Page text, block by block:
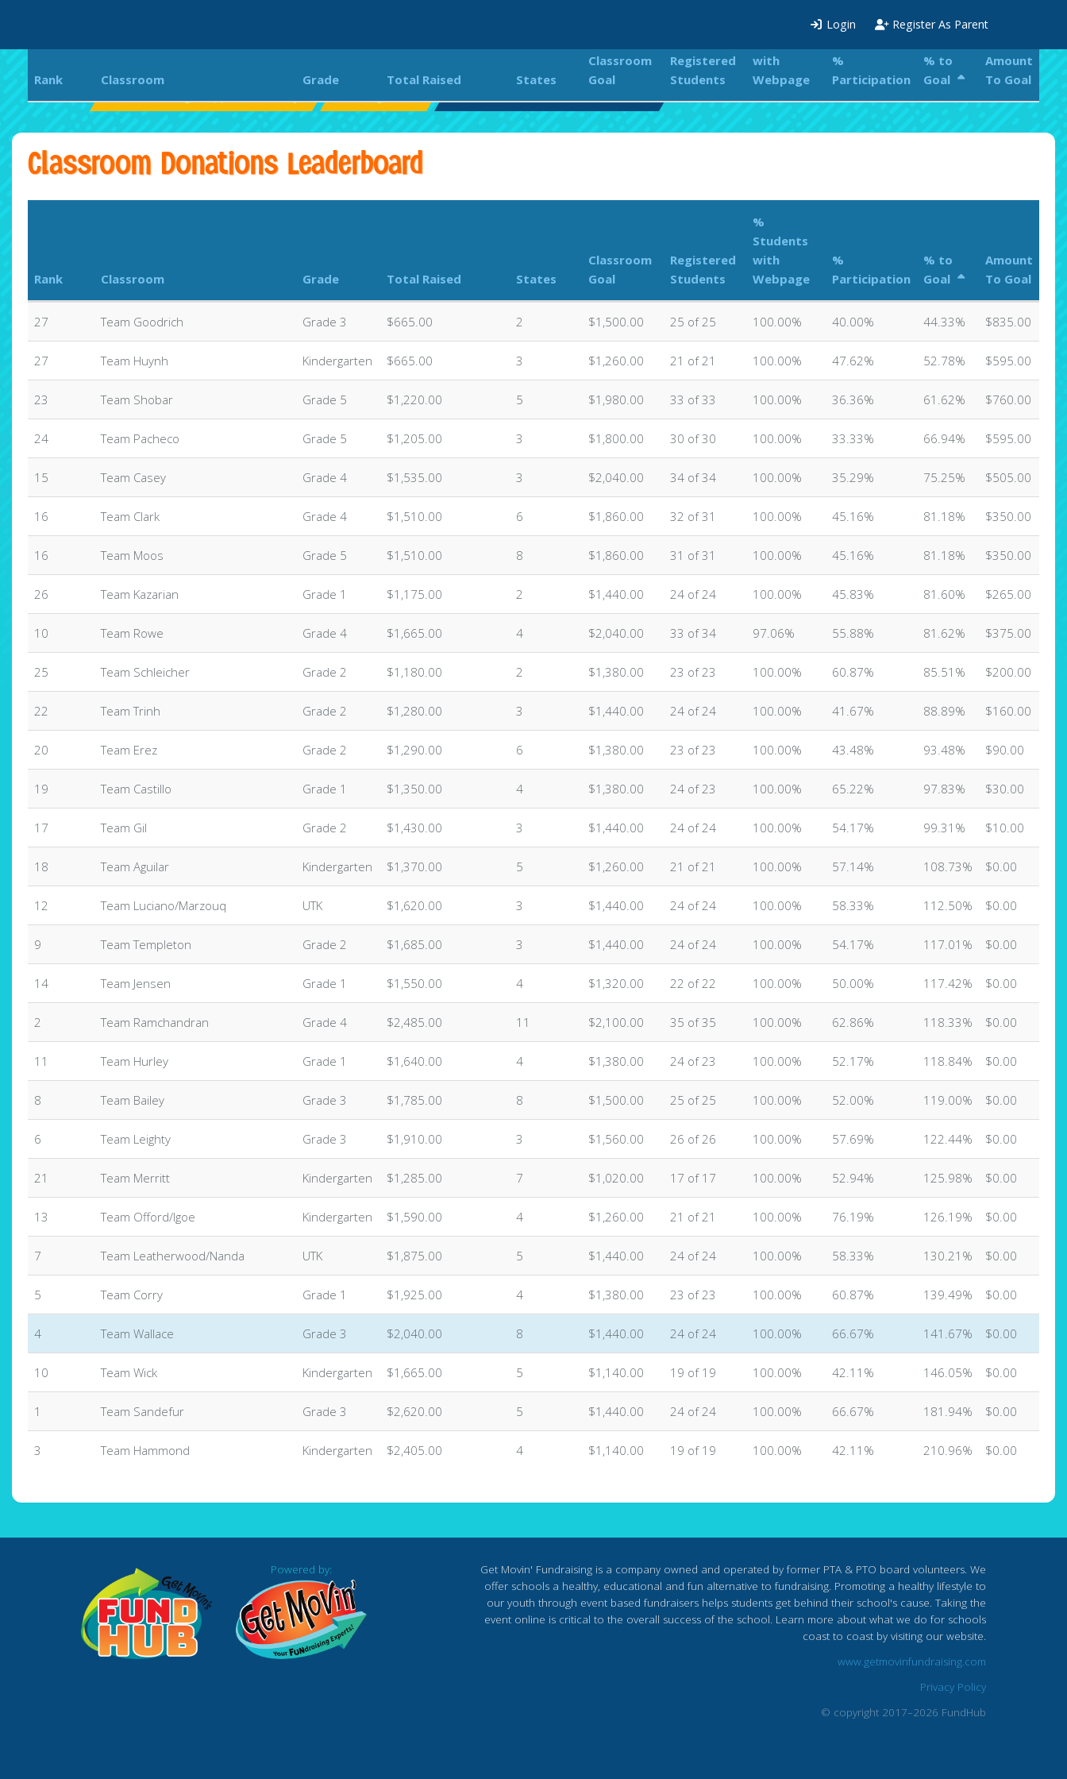
Login Register As Parent
Classroom Donations Leaderboard
Rank Classroom Grade Total Raised States
Classroom
Goal
Registered
Students
%
Students
with
Webpage
%
Participation
% to
Goal
Amount
To Goal
Rank Classroom Grade Total Raised States
Classroom
Goal
Registered
Students
with
Webpage
%
Participation
% to
Goal
Amount
To Goal
27 Team Goodrich Grade 3 $665.00 2 $1,500.00 25 of 25 100.00% 40.00% 44.33% $835.00
27 Team Huynh Kindergarten $665.00 3 $1,260.00 21 of 21 100.00% 47.62% 52.78% $595.00
23 Team Shobar Grade 5 $1,220.00 5 $1,980.00 33 of 33 100.00% 36.36% 61.62% $760.00
24 Team Pacheco Grade 5 $1,205.00 3 $1,800.00 30 of 30 100.00% 33.33% 66.94% $595.00
15 Team Casey Grade 4 $1,535.00 3 $2,040.00 34 of 34 100.00% 35.29% 75.25% $505.00
16 Team Clark Grade 4 $1,510.00 6 $1,860.00 32 of 31 100.00% 45.16% 81.18% $350.00
16 Team Moos Grade 5 $1,510.00 8 $1,860.00 31 of 31 100.00% 45.16% 81.18% $350.00
26 Team Kazarian Grade 1 $1,175.00 2 $1,440.00 24 of 24 100.00% 45.83% 81.60% $265.00
10 Team Rowe Grade 4 $1,665.00 4 $2,040.00 33 of 34 97.06% 55.88% 81.62% $375.00
25 Team Schleicher Grade 2 $1,180.00 2 $1,380.00 23 of 23 100.00% 60.87% 85.51% $200.00
22 Team Trinh Grade 2 $1,280.00 3 $1,440.00 24 of 24 100.00% 41.67% 88.89% $160.00
20 Team Erez Grade 2 $1,290.00 6 $1,380.00 23 of 23 100.00% 43.48% 93.48% $90.00
19 Team Castillo Grade 1 $1,350.00 4 $1,380.00 24 of 23 100.00% 65.22% 97.83% $30.00
17 Team Gil Grade 2 $1,430.00 3 $1,440.00 24 of 24 100.00% 54.17% 99.31% $10.00
18 Team Aguilar Kindergarten $1,370.00 5 $1,260.00 21 of 21 100.00% 57.14% 108.73% $0.00
12 Team Luciano/Marzouq UTK $1,620.00 3 $1,440.00 24 of 24 100.00% 58.33% 112.50% $0.00
9 Team Templeton Grade 2 $1,685.00 3 $1,440.00 24 of 24 100.00% 54.17% 117.01% $0.00
14 Team Jensen Grade 1 $1,550.00 4 $1,320.00 22 of 22 100.00% 50.00% 117.42% $0.00
2 Team Ramchandran Grade 4 $2,485.00 11 $2,100.00 35 of 35 100.00% 62.86% 118.33% $0.00
11 Team Hurley Grade 1 $1,640.00 4 $1,380.00 24 of 23 100.00% 52.17% 118.84% $0.00
8 Team Bailey Grade 3 $1,785.00 8 $1,500.00 25 of 25 100.00% 52.00% 119.00% $0.00
6 Team Leighty Grade 3 $1,910.00 3 $1,560.00 26 of 26 100.00% 57.69% 122.44% $0.00
21 Team Merritt Kindergarten $1,285.00 7 $1,020.00 17 of 17 100.00% 52.94% 125.98% $0.00
13 Team Offord/Igoe Kindergarten $1,590.00 4 $1,260.00 21 of 21 100.00% 76.19% 126.19% $0.00
7 Team Leatherwood/Nanda UTK $1,875.00 5 $1,440.00 24 of 24 100.00% 58.33% 130.21% $0.00
5 Team Corry Grade 1 $1,925.00 4 $1,380.00 23 of 23 100.00% 60.87% 139.49% $0.00
4 Team Wallace Grade 3 $2,040.00 8 $1,440.00 24 of 24 100.00% 66.67% 141.67% $0.00
10 Team Wick Kindergarten $1,665.00 5 $1,140.00 19 of 19 100.00% 42.11% 146.05% $0.00
1 Team Sandefur Grade 3 $2,620.00 5 $1,440.00 24 of 24 100.00% 66.67% 181.94% $0.00
3 Team Hammond Kindergarten $2,405.00 4 $1,140.00 19 of 19 100.00% 42.11% 210.96% $0.00
Powered by:
Get Movin' Fundraising is a company owned and operated by former PTA & PTO board volunteers. We
offer schools a healthy, educational and fun alternative to fundraising. Promoting a healthy lifestyle to
our youth through event based fundraisers helps students get behind their school's cause. Taking the
event online is critical to the overall success of the school. Learn more about what we do for schools
coast to coast by visiting our website.
www.getmovinfundraising.com
Privacy Policy
© copyright 2017–2026 FundHub